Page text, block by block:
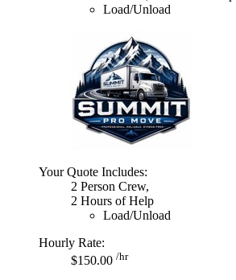
Load/Unload
Your Quote Includes:
2 Person Crew,
2 Hours of Help
Load/Unload
Hourly Rate:
$150.00 /hr